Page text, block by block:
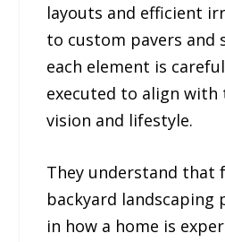
layouts and efficient
to custom pavers and
each element is
executed to align with
vision and lifestyle.
They understand that
backyard landscaping
in how a home is